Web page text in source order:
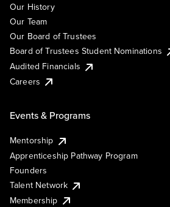
Our History
Our Team
Our Board of Trustees
Board of Trustees Student Nominations
Audited Financials
Careers
Events & Programs
Mentorship
Apprenticeship Pathway Program
Founders
Talent Network
Membership